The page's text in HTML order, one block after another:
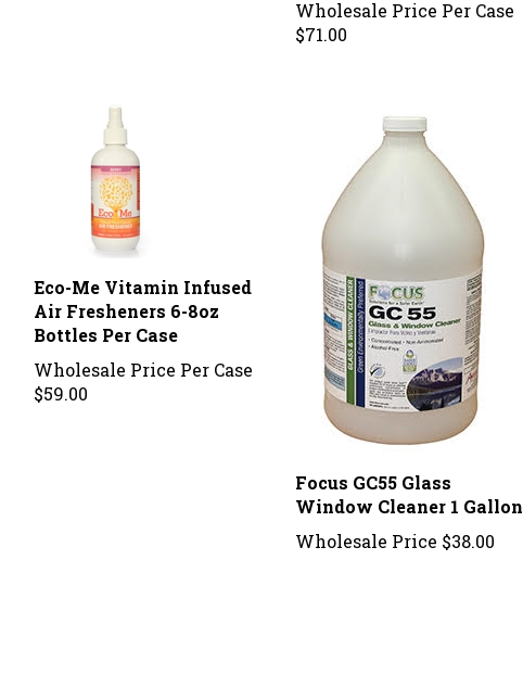
Wholesale Price Per Case
$71.00
Eco-Me Vitamin Infused
Air Fresheners 6-8oz
Bottles Per Case
Wholesale Price Per Case
$59.00
Focus GC55 Glass
Window Cleaner 1 Gallon
Wholesale Price $38.00